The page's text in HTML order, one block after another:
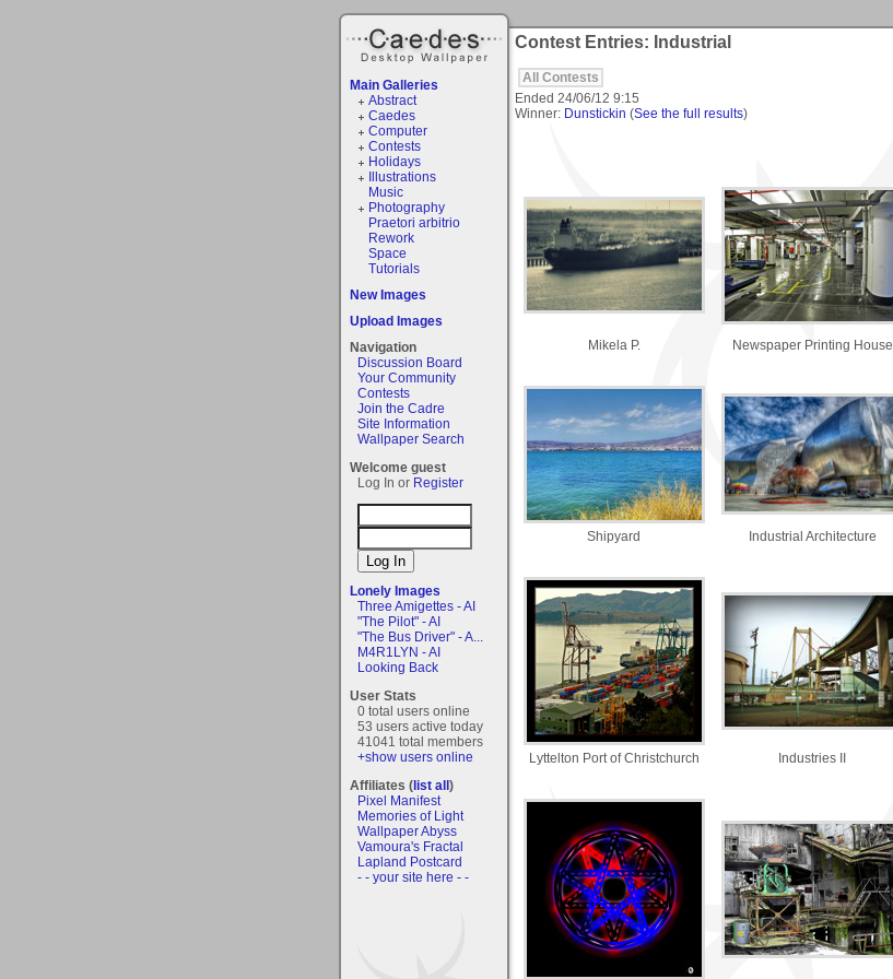
Main Galleries
Abstract
Caedes
Computer
Contests
Holidays
Illustrations
Music
Photography
Praetori arbitrio
Rework
Space
Tutorials
New Images
Upload Images
Navigation
Discussion Board
Your Community
Contests
Join the Cadre
Site Information
Wallpaper Search
Welcome guest
Log In or Register
Lonely Images
Three Amigettes - AI
"The Pilot" - AI
"The Bus Driver" - A...
M4R1LYN - AI
Looking Back
User Stats
0 total users online
53 users active today
41041 total members
+show users online
Affiliates (list all)
Pixel Manifest
Memories of Light
Wallpaper Abyss
Vamoura's Fractal
Lapland Postcard
- - your site here - -
Contest Entries: Industrial
All Contests
Ended 24/06/12 9:15
Winner: Dunstickin (See the full results)
Mikela P. Newspaper Printing House
Shipyard Industrial Architecture
Lyttelton Port of Christchurch Industries II